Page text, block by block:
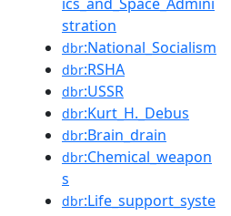
stration
dbr:National_Socialism
dbr:RSHA
dbr:USSR
dbr:Kurt_H._Debus
dbr:Brain_drain
dbr:Chemical_weapon
s
dbr:Life_support_syste